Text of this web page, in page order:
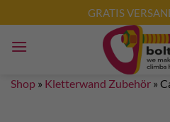
to
content
GRATIS
Shop » Kletterwand Zubehör »